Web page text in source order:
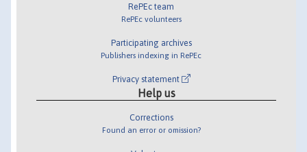
RePEc team
RePEc volunteers
Participating archives
Publishers indexing in RePEc
Privacy statement
Help us
Corrections
Found an error or omission?